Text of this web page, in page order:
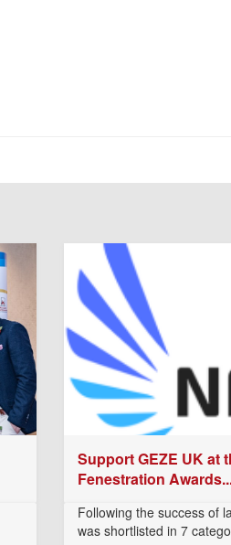
Support GEZE UK at
Fenestration
Following the success of
was shortlisted in 7